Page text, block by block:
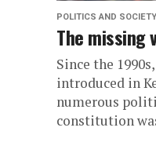
POLITICS AND SOCIETY
The missing
Since the
introduced in
numerous
constitution